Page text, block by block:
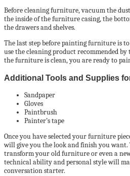
Before cleaning furniture, vacuum the
the inside of the furniture casing, the
the drawers and shelves.
The last step before painting furniture is
use the cleaning product recommended
the furniture is clean, you are ready to
Additional Tools and Supplies
Sandpaper
Gloves
Paintbrush
Painter’s tape
Once you have selected your furniture
will give you the look and finish you
transform your old furniture or even a
technical ability and personal style will
conversation starter.